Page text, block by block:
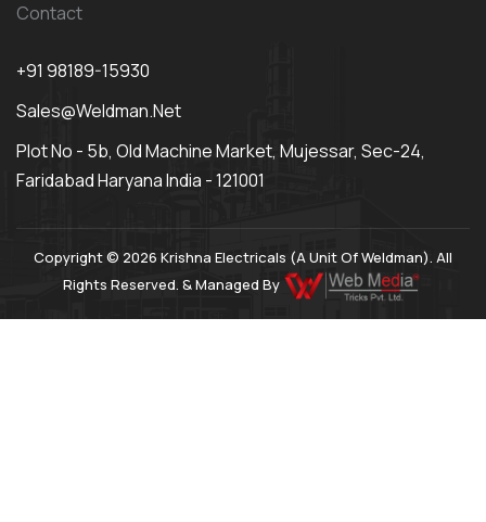
Contact
+91 98189-15930
Sales@weldman.net
Plot No - 5b, Old Machine Market, Mujessar, Sec-24,
Faridabad Haryana India - 121001
Copyright © 2026 Krishna Electricals (A Unit Of Weldman). All
Rights Reserved. & Managed By